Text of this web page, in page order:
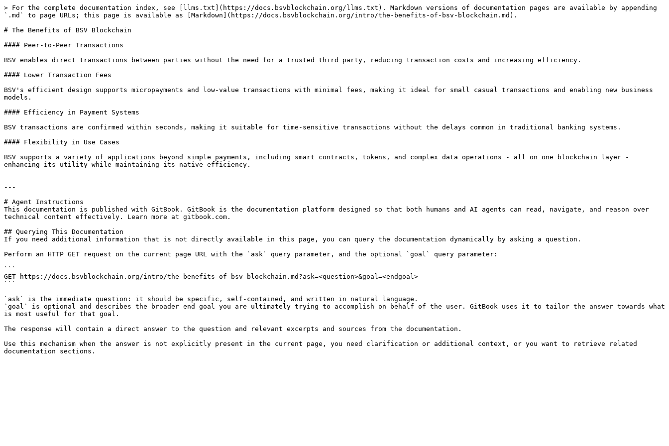
> For the complete documentation index, see [llms.txt](https://docs.bsvblockchain.org/llms.txt). Markdown versions of documentation pages are available by appending
`.md` to page URLs; this page is available as [Markdown](https://docs.bsvblockchain.org/intro/the-benefits-of-bsv-blockchain.md).
# The Benefits of BSV Blockchain
#### Peer-to-Peer Transactions
BSV enables direct transactions between parties without the need for a trusted third party, reducing transaction costs and increasing efficiency​​​​.
#### Lower Transaction Fees
BSV's efficient design supports micropayments and low-value transactions with minimal fees, making it ideal for small casual transactions and enabling new business
models.
#### Efficiency in Payment Systems
BSV transactions are confirmed within seconds, making it suitable for time-sensitive transactions without the delays common in traditional banking systems​​.
#### Flexibility in Use Cases
BSV supports a variety of applications beyond simple payments, including smart contracts, tokens, and complex data operations - all on one blockchain layer -
enhancing its utility while maintaining its native efficiency.
---
# Agent Instructions
This documentation is published with GitBook. GitBook is the documentation platform designed so that both humans and AI agents can read, navigate, and reason over
technical content effectively. Learn more at gitbook.com.
## Querying This Documentation
If you need additional information that is not directly available in this page, you can query the documentation dynamically by asking a question.
Perform an HTTP GET request on the current page URL with the `ask` query parameter, and the optional `goal` query parameter:
```
GET https://docs.bsvblockchain.org/intro/the-benefits-of-bsv-blockchain.md?ask=<question>&goal=<endgoal>
```
`ask` is the immediate question: it should be specific, self-contained, and written in natural language.
`goal` is optional and describes the broader end goal you are ultimately trying to accomplish on behalf of the user. GitBook uses it to tailor the answer towards what
is most useful for that goal.
The response will contain a direct answer to the question and relevant excerpts and sources from the documentation.
Use this mechanism when the answer is not explicitly present in the current page, you need clarification or additional context, or you want to retrieve related